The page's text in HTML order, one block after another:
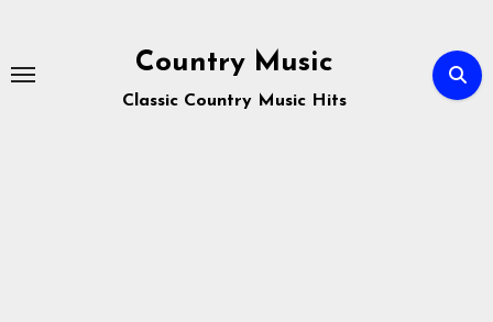
content
Country Music
Classic Country Music Hits